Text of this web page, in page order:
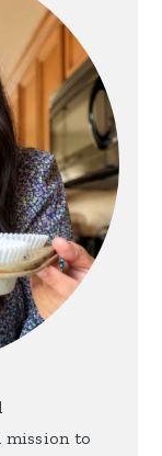
mission to